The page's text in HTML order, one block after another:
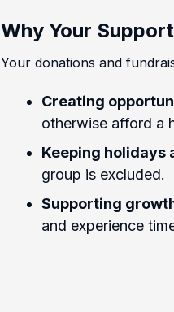
Why Your
Your donations and
Creating
otherwise afford a
Keeping holidays
group is excluded.
Supporting
and experience